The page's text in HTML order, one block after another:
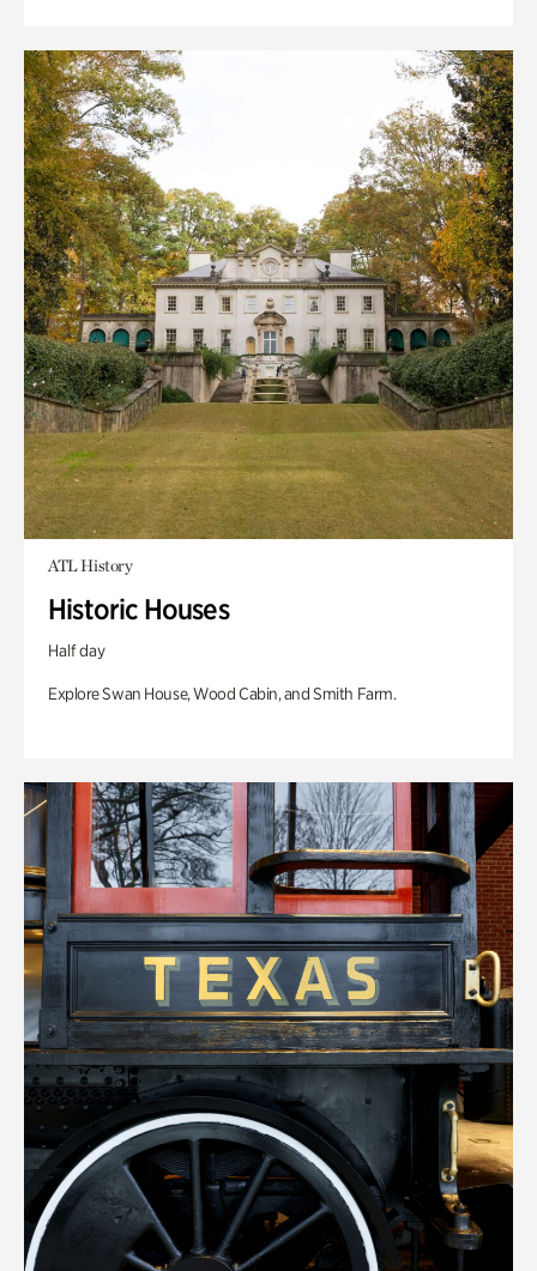
ATL History
Historic Houses
Half day
Explore Swan House, Wood Cabin, and Smith Farm.